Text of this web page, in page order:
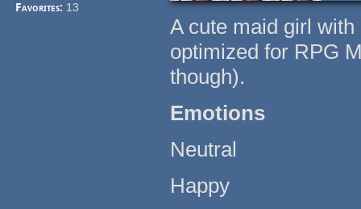
Favorites: 13
A cute maid girl
optimized for RPG
though).
Emotions
Neutral
Happy